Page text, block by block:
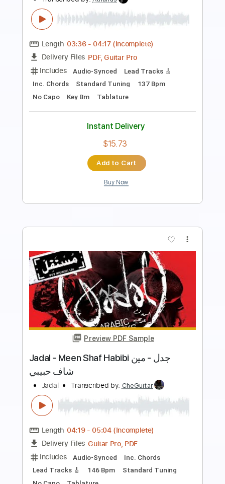
Transcribed by:
Julesound
Length FULL
Delivery Files Guitar Pro, PDF
Includes
$11.99
Preview PDF Sample
Jadal - Ya Ahla Oyoun جدل - يا أحلى
عيون
Mostakell Records إنتاج مُستقلّ
Transcribed by:
Athanas